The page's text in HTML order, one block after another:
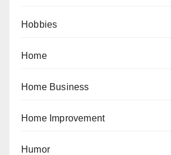
Hobbies
Home
Home Business
Home Improvement
Humor